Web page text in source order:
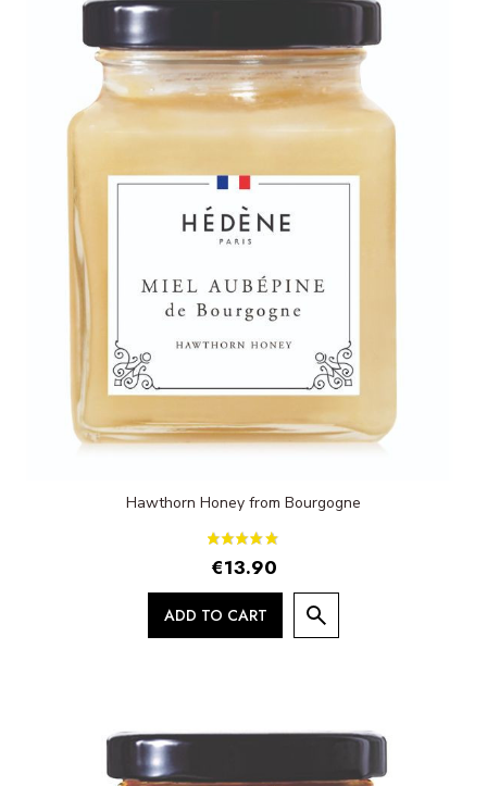
Hawthorn Honey from Bourgogne
€13.90
ADD TO CART